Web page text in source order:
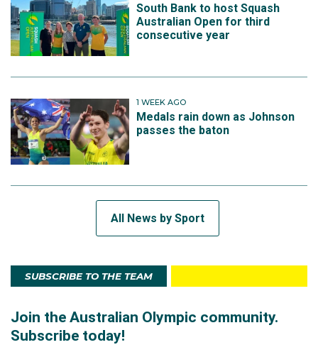
South Bank to host Squash
Australian Open for third
consecutive year
1 WEEK AGO
Medals rain down as Johnson
passes the baton
All News by Sport
SUBSCRIBE TO THE TEAM